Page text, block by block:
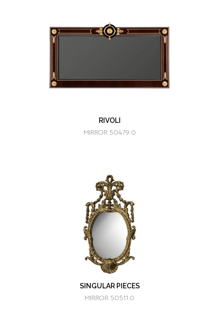
RIVOLI
MIRROR 50479.0
SINGULAR PIECES
MIRROR 50511.0